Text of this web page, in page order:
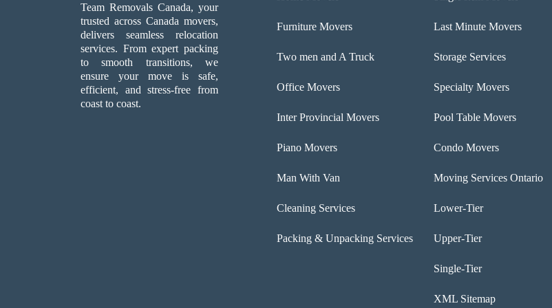
Team Removals Canada, your
trusted across Canada movers,
delivers seamless relocation
services. From expert packing
to smooth transitions, we
ensure your move is safe,
efficient, and stress-free from
coast to coast.
Furniture Movers
Two men and A Truck
Office Movers
Inter Provincial Movers
Piano Movers
Man With Van
Cleaning Services
Packing & Unpacking Services
Last Minute Movers
Storage Services
Specialty Movers
Pool Table Movers
Condo Movers
Moving Services Ontario
Lower-Tier
Upper-Tier
Single-Tier
XML Sitemap